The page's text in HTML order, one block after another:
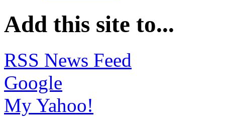
Add this site to...
RSS News Feed
Google
My Yahoo!